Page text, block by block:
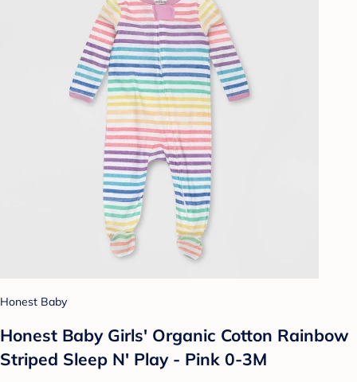
Honest Baby
Honest Baby Girls' Organic Cotton Rainbow
Striped Sleep N' Play - Pink 0-3M